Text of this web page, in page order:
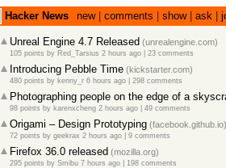
Hacker News new| comments show| ask
Unreal Engine 4.7 Released (unrealengine.com)
105 points by Red_Tarsius 2 hours ago 23 comments
Introducing Pebble Time (kickstarter.com)
480 points by kenny_r 6 hours ago 298 comments
Photographing people on the edge of a
98 points by karenxcheng 2 hours ago 49 comments
Origami – Design Prototyping (facebook.github.io)
72 points by geekrax 2 hours ago 9 comments
Firefox 36.0 released (mozilla.org)
295 points by Smibu 7 hours ago 198 comments